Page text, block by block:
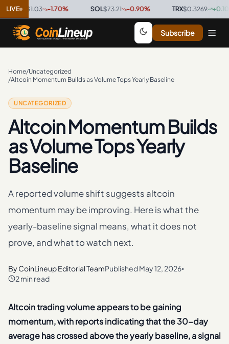
LIVE
$1.03 -1.70%· $73.21 -0.90%· $0.3269 +0.10%·
Subscribe
Home/Uncategorized
/Altcoin Momentum Builds as Volume Tops Yearly Baseline
UNCATEGORIZED
Altcoin Momentum Builds
as Volume Tops Yearly
Baseline
A reported volume shift suggests altcoin
momentum may be improving. Here is what the
yearly-baseline signal means, what it does not
prove, and what to watch next.
ByCoinLineup Editorial TeamPublishedMay 12, 2026•
2 min read
Altcoin trading volume appears to be gaining
momentum, with reports indicating that the 30-day
average has crossed above the yearly baseline, a signal